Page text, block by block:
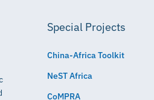
Special Projects
China-Africa Toolkit
NeST Africa
CoMPRA